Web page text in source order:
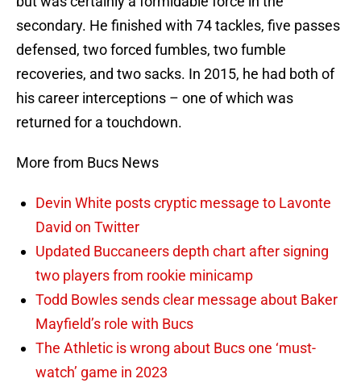
secondary. He finished with 74 tackles, five passes
defensed, two forced fumbles, two fumble
recoveries, and two sacks. In 2015, he had both of
his career interceptions – one of which was
returned for a touchdown.
More from Bucs News
Devin White posts cryptic message to Lavonte
David on Twitter
Updated Buccaneers depth chart after signing
two players from rookie minicamp
Todd Bowles sends clear message about Baker
Mayfield’s role with Bucs
The Athletic is wrong about Bucs one ‘must-
watch’ game in 2023